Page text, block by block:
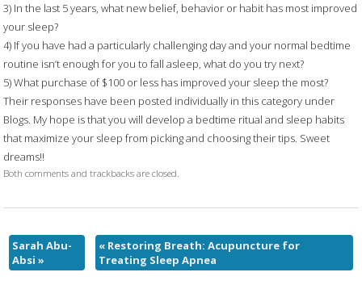
3) In the last 5 years, what new belief, behavior or habit has most improved
your sleep?
4) If you have had a particularly challenging day and your normal bedtime
routine isn’t enough for you to fall asleep, what do you try next?
5) What purchase of $100 or less has improved your sleep the most?
Their responses have been posted individually in this category under
Blogs. My hope is that you will develop a bedtime ritual and sleep habits
that maximize your sleep from picking and choosing their tips. Sweet
dreams!!
Both comments and trackbacks are closed.
Sarah Abu-
Absi »
«Restoring Breath: Acupuncture for
Treating Sleep Apnea